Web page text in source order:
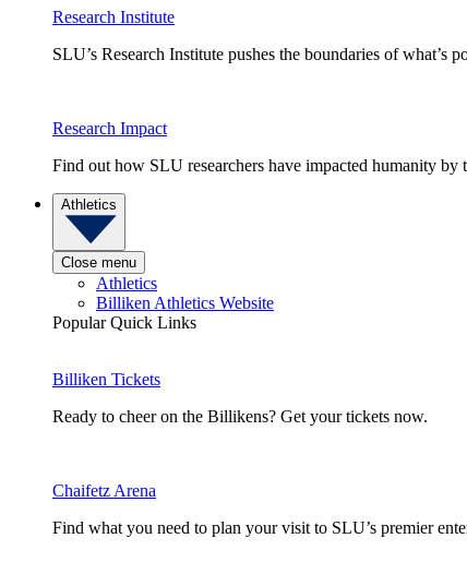
Research Institute
SLU’s Research Institute pushes the boundaries of what’s
Research Impact
Find out how SLU researchers have impacted humanity by
Athletics
Close menu
Athletics
Billiken Athletics Website
Popular Quick Links
Billiken Tickets
Ready to cheer on the Billikens? Get your tickets now.
Chaifetz Arena
Find what you need to plan your visit to SLU’s premier